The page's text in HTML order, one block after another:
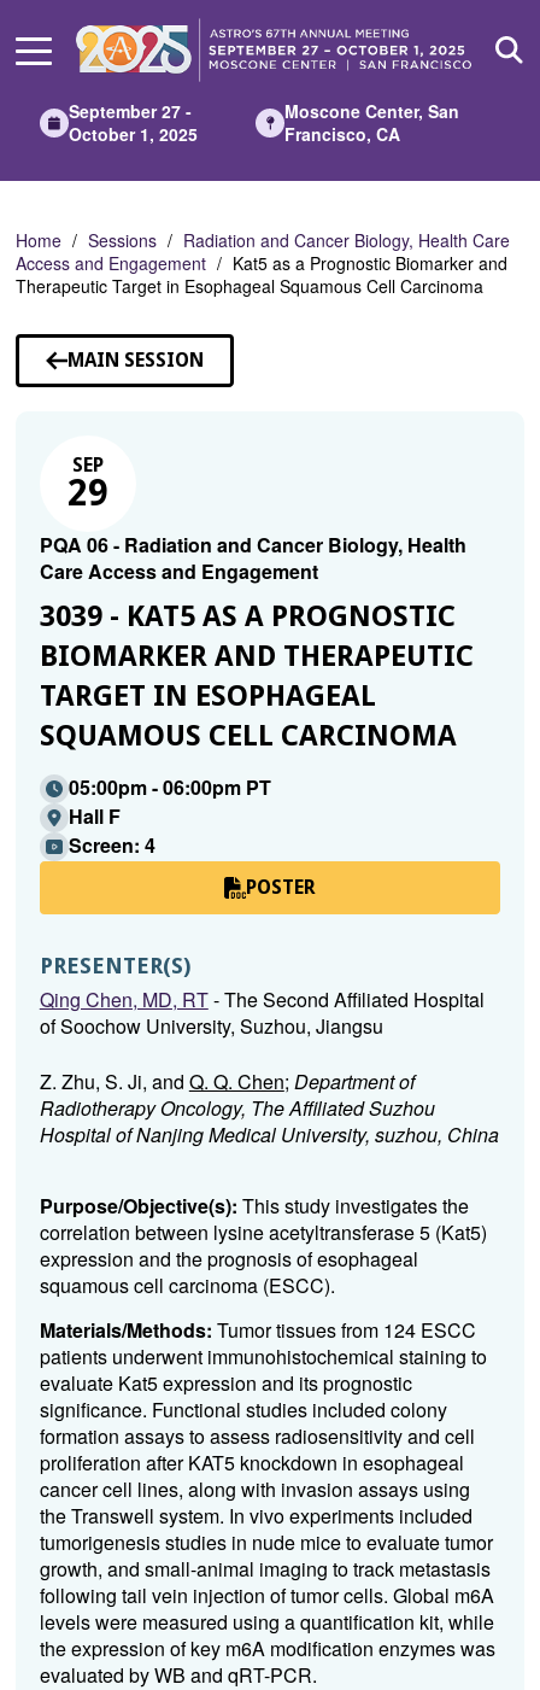
Main
September 27 -
October 1, 2025
Moscone Center, San
Francisco, CA
Home Sessions
Radiation and Cancer Biology, Health Care
Access and Engagement
Kat5 as a Prognostic Biomarker and
Therapeutic Target in Esophageal Squamous Cell Carcinoma
MAIN SESSION
SEP
29
PQA 06 - Radiation and Cancer Biology, Health
Care Access and Engagement
3039 - KAT5 AS A PROGNOSTIC
BIOMARKER AND THERAPEUTIC
TARGET IN ESOPHAGEAL
SQUAMOUS CELL CARCINOMA
05:00pm - 06:00pm PT
Hall F
Screen: 4
POSTER
PRESENTER(S)
Qing Chen, MD, RT- The Second Affiliated Hospital
of Soochow University, Suzhou, Jiangsu
Z. Zhu, S. Ji, and Q. Q. Chen; Department of
Radiotherapy Oncology, The Affiliated Suzhou
Hospital of Nanjing Medical University, suzhou, China
Purpose/Objective(s): This study investigates the
correlation between lysine acetyltransferase 5 (Kat5)
expression and the prognosis of esophageal
squamous cell carcinoma (ESCC).
Materials/Methods: Tumor tissues from 124 ESCC
patients underwent immunohistochemical staining to
evaluate Kat5 expression and its prognostic
significance. Functional studies included colony
formation assays to assess radiosensitivity and cell
proliferation after KAT5 knockdown in esophageal
cancer cell lines, along with invasion assays using
the Transwell system. In vivo experiments included
tumorigenesis studies in nude mice to evaluate tumor
growth, and small-animal imaging to track metastasis
following tail vein injection of tumor cells. Global m6A
levels were measured using a quantification kit, while
the expression of key m6A modification enzymes was
evaluated by WB and qRT-PCR.